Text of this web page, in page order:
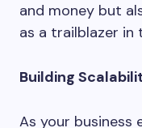
and money but
as a trailblazer in
Building
As your business